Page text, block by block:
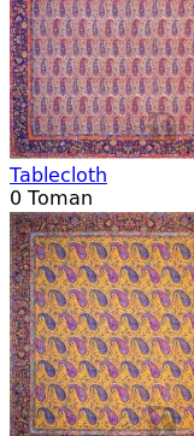
Tablecloth
0 Toman